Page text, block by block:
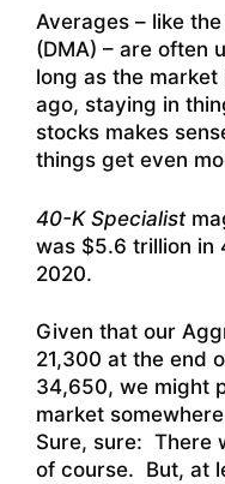
Averages – like
(DMA) – are often
long as the
ago, staying in
stocks makes
things get even
40-K Specialist
was $5.6 trillion in
2020.
Given that our
21,300 at the end
34,650, we might
market
Sure, sure: There
of course. But, at